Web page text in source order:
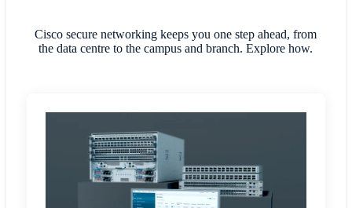
Cisco secure networking keeps you one step ahead, from
the data centre to the campus and branch. Explore how.